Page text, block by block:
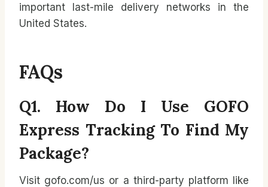
important last-mile delivery networks in the
United States.
FAQs
Q1. How Do I Use GOFO
Express Tracking To Find My
Package?
Visit gofo.com/us or a third-party platform like